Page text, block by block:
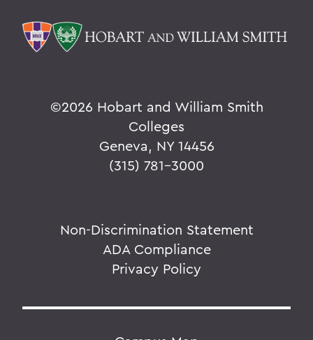
©2026 Hobart and William Smith
Colleges
Geneva, NY 14456
(315) 781-3000
Non-Discrimination Statement
ADA Compliance
Privacy Policy